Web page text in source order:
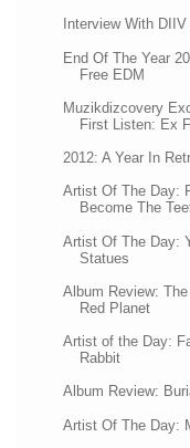
Interview With
End Of The Year
Free EDM
Muzikdizcovery
First Listen: Ex
2012: A Year In
Artist Of The Day:
Become The
Artist Of The Day:
Statues
Album Review:
Red Planet
Artist of the Day:
Rabbit
Album Review:
Artist Of The Day: